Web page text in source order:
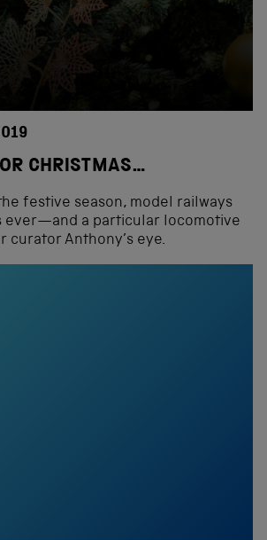
CHRISTMAS…
festive season, model railways
ever—and a particular locomotive
curator Anthony’s eye.